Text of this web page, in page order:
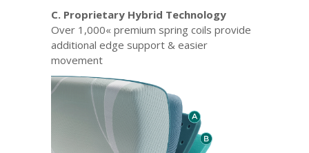
C. Proprietary Hybrid Technology
Over 1,000« premium spring coils provide
additional edge support & easier
movement